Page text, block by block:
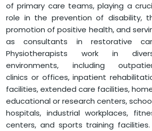
of primary care teams, playing a
role in the prevention of disability,
promotion of positive health, and
as consultants in restorative
Physiotherapists work in
environments, including
clinics or offices, inpatient
facilities, extended care facilities,
educational or research centers,
hospitals, industrial workplaces,
centers, and sports training